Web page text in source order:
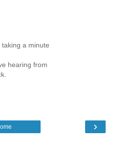
a minute
hearing from
›